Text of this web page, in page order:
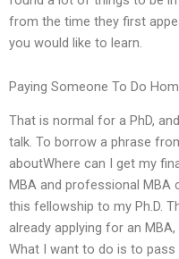
from the time they first
you would like to learn.
Paying Someone To Do
That is normal for a PhD,
talk. To borrow a phrase
aboutWhere can I get my
MBA and professional MBA
this fellowship to my Ph.D.
already applying for an
What I want to do is to pass